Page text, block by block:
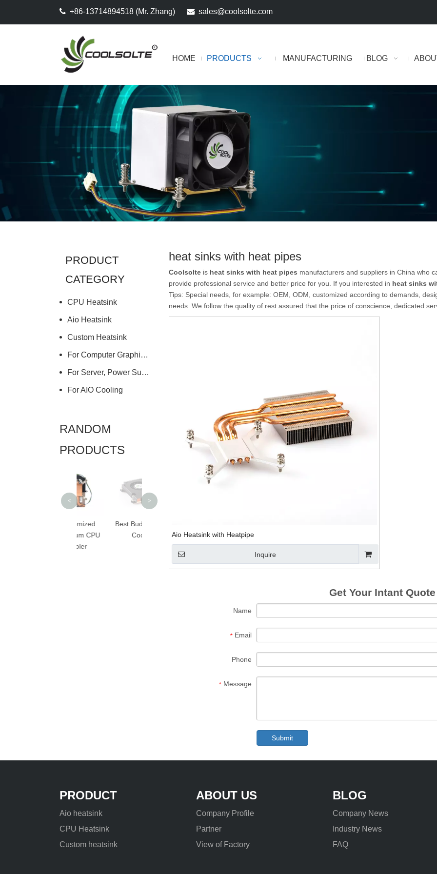
 +86-13714894518 (Mr. Zhang)  sales@coolsolte.com
HOME PRODUCTS MANUFACTURING BLOG
PRODUCT
CATEGORY
CPU Heatsink
Aio Heatsink
Custom Heatsink
For Computer Graphics Card
For Server, Power Supply
For AIO Cooling
RANDOM
PRODUCTS
Best Budget CPU
Cooler
CPU Heat Sink
Notebook CPU
< >
heat sinks with heat pipes
Coolsolte is heat sinks with heat pipes manufacturers and suppliers in China who
provide professional service and better price for you. If you interested in heat sinks
Tips: Special needs, for example: OEM, ODM, customized according to demands,
needs. We follow the quality of rest assured that the price of conscience, dedicated
Aio Heatsink with Heatpipe
Inquire
Get Your Intant Quote
Name
* Email
Phone
* Message
Submit
PRODUCT
Aio heatsink
CPU Heatsink
Custom heatsink
ABOUT US
Company Profile
Partner
View of Factory
BLOG
Company News
Industry News
FAQ